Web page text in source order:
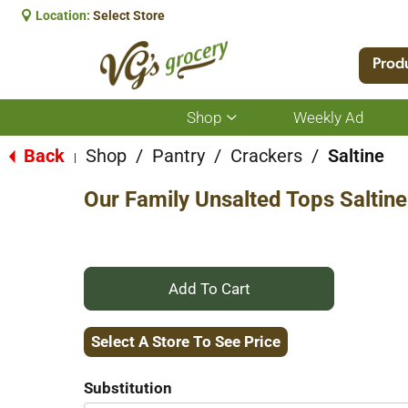
Location: Select Store
Shop
Show
submenu
for
Weekly Ad
Back Shop / Pantry / Crackers / Saltine
Our Family Unsalted Tops
+
Add
Select A Store To See Price
Substitution